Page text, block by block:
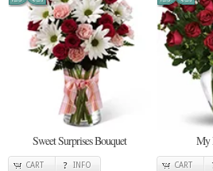
Sweet Surprises Bouquet
CART INFO
My
CART